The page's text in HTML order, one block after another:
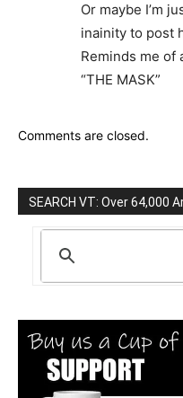
Or maybe I’m
inainity to post
Reminds me of
“THE MASK”
Comments are closed.
SEARCH VT: Over 64,000